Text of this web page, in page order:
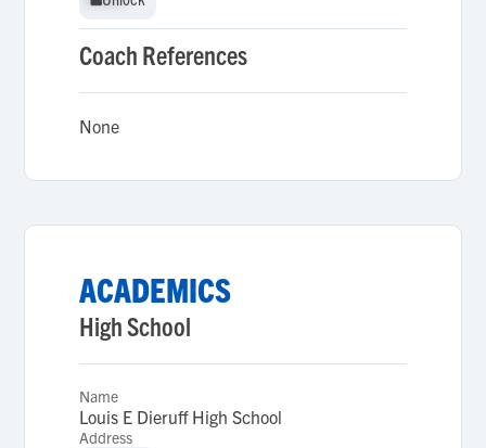
Coach References
None
ACADEMICS
High School
Name
Louis E Dieruff High School
Address